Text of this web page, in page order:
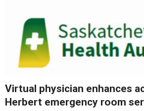
Virtual physician enhances
Herbert emergency room